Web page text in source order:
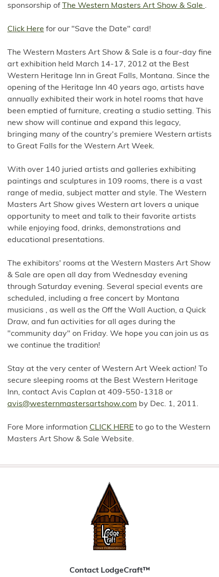
sponsorship of
The Western Masters Art Show & Sale .
Click Here for our "Save the Date" card!
The Western Masters Art Show & Sale is a four-day fine
art exhibition held March 14-17, 2012 at the Best
Western Heritage Inn in Great Falls, Montana. Since the
opening of the Heritage Inn 40 years ago, artists have
annually exhibited their work in hotel rooms that have
been emptied of furniture, creating a studio setting. This
new show will continue and expand this legacy,
bringing many of the country's premiere Western artists
to Great Falls for the Western Art Week.
With over 140 juried artists and galleries exhibiting
paintings and sculptures in 109 rooms, there is a vast
range of media, subject matter and style. The Western
Masters Art Show gives Western art lovers a unique
opportunity to meet and talk to their favorite artists
while enjoying food, drinks, demonstrations and
educational presentations.
The exhibitors' rooms at the Western Masters Art Show
& Sale are open all day from Wednesday evening
through Saturday evening. Several special events are
scheduled, including a free concert by Montana
musicians , as well as the Off the Wall Auction, a Quick
Draw, and fun activities for all ages during the
"community day" on Friday. We hope you can join us as
we continue the tradition!
Stay at the very center of Western Art Week action! To
secure sleeping rooms at the Best Western Heritage
Inn, contact Avis Caplan at 409-550-1318 or
avis@westernmastersartshow.com by Dec. 1, 2011.
Fore More information CLICK HERE to go to the Western
Masters Art Show & Sale Website.
Contact LodgeCraft™